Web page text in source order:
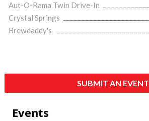
Aut-O-Rama Twin Drive-In
Crystal Springs
Brewdaddy's
SUBMIT AN EVENT
Events